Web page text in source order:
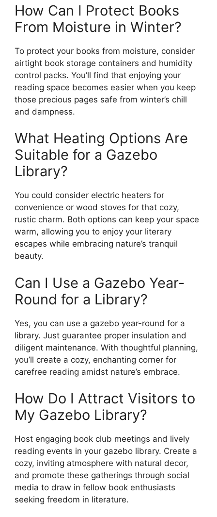
How Can I Protect Books
From Moisture in Winter?
To protect your books from moisture, consider
airtight book storage containers and humidity
control packs. You’ll find that enjoying your
reading space becomes easier when you keep
those precious pages safe from winter’s chill
and dampness.
What Heating Options Are
Suitable for a Gazebo
Library?
You could consider electric heaters for
convenience or wood stoves for that cozy,
rustic charm. Both options can keep your space
warm, allowing you to enjoy your literary
escapes while embracing nature’s tranquil
beauty.
Can I Use a Gazebo Year-
Round for a Library?
Yes, you can use a gazebo year-round for a
library. Just guarantee proper insulation and
diligent maintenance. With thoughtful planning,
you’ll create a cozy, enchanting corner for
carefree reading amidst nature’s embrace.
How Do I Attract Visitors to
My Gazebo Library?
Host engaging book club meetings and lively
reading events in your gazebo library. Create a
cozy, inviting atmosphere with natural decor,
and promote these gatherings through social
media to draw in fellow book enthusiasts
seeking freedom in literature.